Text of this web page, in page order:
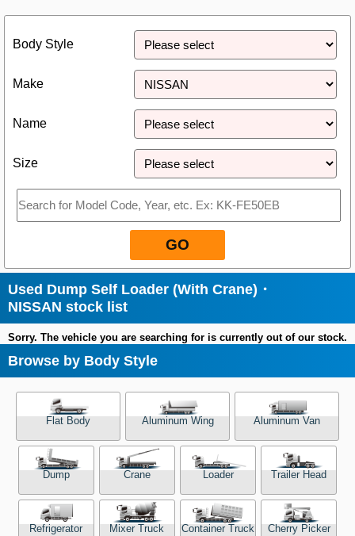
Body Style
Make
Name
Size
GO
Used Dump Self Loader (With Crane)・
NISSAN stock list
Sorry. The vehicle you are searching for is currently out of our stock.
Browse by Body Style
Flat Body Aluminum Wing Aluminum Van
Dump Crane Loader Trailer Head
Refrigerator Mixer Truck Container Truck Cherry Picker